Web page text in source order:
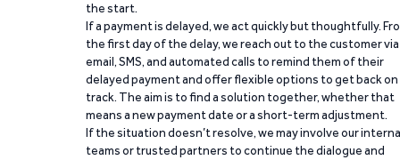
the start.
If a payment is delayed, we act quickly but thoughtfully.
the first day of the delay, we reach out to the customer via
email, SMS, and automated calls to remind them of their
delayed payment and offer flexible options to get back on
track. The aim is to find a solution together, whether that
means a new payment date or a short-term adjustment.
If the situation doesn’t resolve, we may involve our
teams or trusted partners to continue the dialogue and